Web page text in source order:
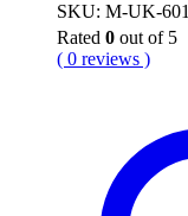
SKU: M-UK-601
Rated 0 out of 5
( 0 reviews )